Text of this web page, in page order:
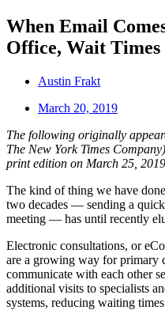
When Email
Office, Wait Times
Austin Frakt
March 20, 2019
The following originally
The New York Times
print edition on March 25,
The kind of thing we have
two decades — sending a
meeting — has until recently
Electronic consultations, or
are a growing way for primary
communicate with each other
additional visits to specialists
systems, reducing waiting